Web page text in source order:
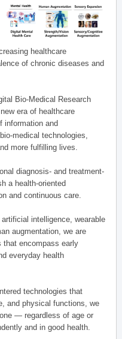
healthcare
of chronic diseases and
Bio-Medical Research
era of healthcare
information and
medical technologies,
more fulfilling lives.
diagnosis- and treatment-
a health-oriented
and continuous care.
intelligence, wearable
augmentation, we are
that encompass early
everyday health
technologies that
and physical functions, we
— regardless of age or
and in good health.